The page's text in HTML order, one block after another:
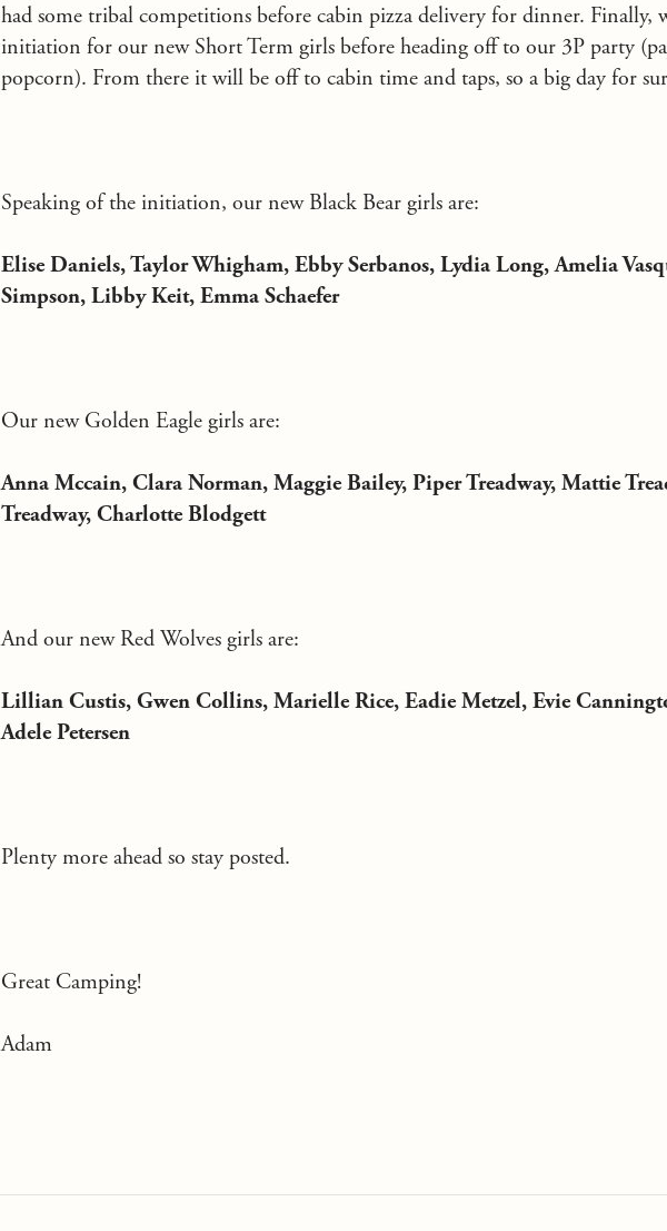
had some tribal competitions before cabin pizza delivery for dinner. Finally,
initiation for our new Short Term girls before heading off to our 3P party
popcorn). From there it will be off to cabin time and taps, so a big day for
Speaking of the initiation, our new Black Bear girls are:
Elise Daniels, Taylor Whigham, Ebby Serbanos, Lydia Long, Amelia
Simpson, Libby Keit, Emma Schaefer
Our new Golden Eagle girls are:
Anna Mccain, Clara Norman, Maggie Bailey, Piper Treadway, Mattie
Treadway, Charlotte Blodgett
And our new Red Wolves girls are:
Lillian Custis, Gwen Collins, Marielle Rice, Eadie Metzel, Evie
Adele Petersen
Plenty more ahead so stay posted.
Great Camping!
Adam